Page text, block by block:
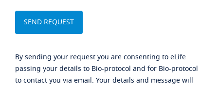
By sending your request you are consenting to eLife
passing your details to Bio-protocol and for Bio-protocol
to contact you via email. Your details and message will